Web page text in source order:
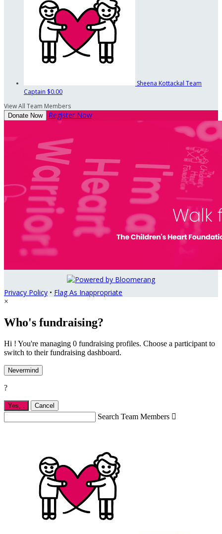
Sheena Kottackal Team
Captain $0.00
View All Team Members
Donate Now Register Now
Privacy Policy • Flag As Inappropriate
×
Who's fundraising?
Hi ! You're managing 0 fundraising profiles. Choose a participant to
switch to their fundraising dashboard.
Nevermind
?
Yes, Cancel
Search Team Members 